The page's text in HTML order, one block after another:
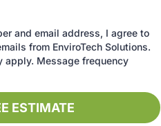
and email address, I agree to
from EnviroTech Solutions.
apply. Message frequency
ESTIMATE